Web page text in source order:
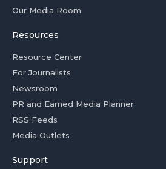
Our Media Room
Resources
Resource Center
For Journalists
Newsroom
PR and Earned Media Planner
RSS Feeds
Media Outlets
Support